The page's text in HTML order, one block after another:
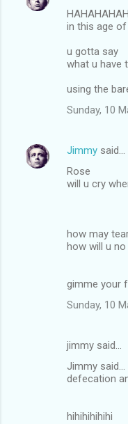
in this age of
u gotta say
what u have
using the
Sunday, 10
Jimmy said…
Rose
will u cry
how may
how will u no
gimme your
Sunday, 10
jimmy said…
Jimmy said...
defecation
hihihihihihi